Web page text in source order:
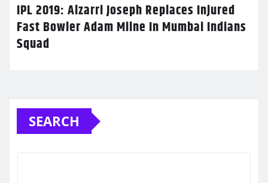
IPL 2019: Alzarri Joseph Replaces Injured
Fast Bowler Adam Milne In Mumbai Indians
Squad
SEARCH